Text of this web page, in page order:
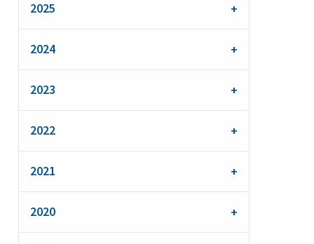
2025
2024
2023
2022
2021
2020